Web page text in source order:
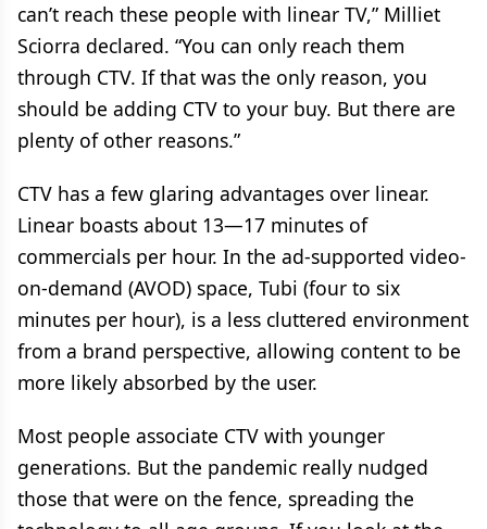
can’t reach these people with linear TV,” Milliet
Sciorra declared. “You can only reach them
through CTV. If that was the only reason, you
should be adding CTV to your buy. But there are
plenty of other reasons.”
CTV has a few glaring advantages over linear.
Linear boasts about 13—17 minutes of
commercials per hour. In the ad-supported video-
on-demand (AVOD) space, Tubi (four to six
minutes per hour), is a less cluttered environment
from a brand perspective, allowing content to be
more likely absorbed by the user.
Most people associate CTV with younger
generations. But the pandemic really nudged
those that were on the fence, spreading the